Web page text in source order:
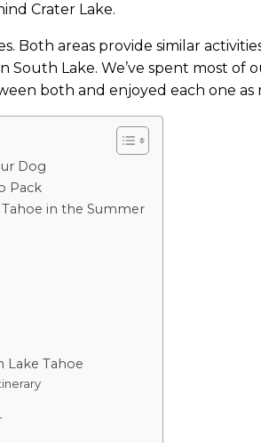
Crater Lake.
Both areas provide similar
Lake. We’ve spent most of
both and enjoyed each one as
Dog
Pack
in the Summer
Lake Tahoe